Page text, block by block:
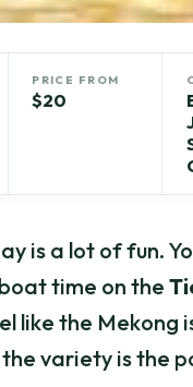
PRICE FROM
$20
is a lot of fun.
time on the
like the Mekong
variety is the